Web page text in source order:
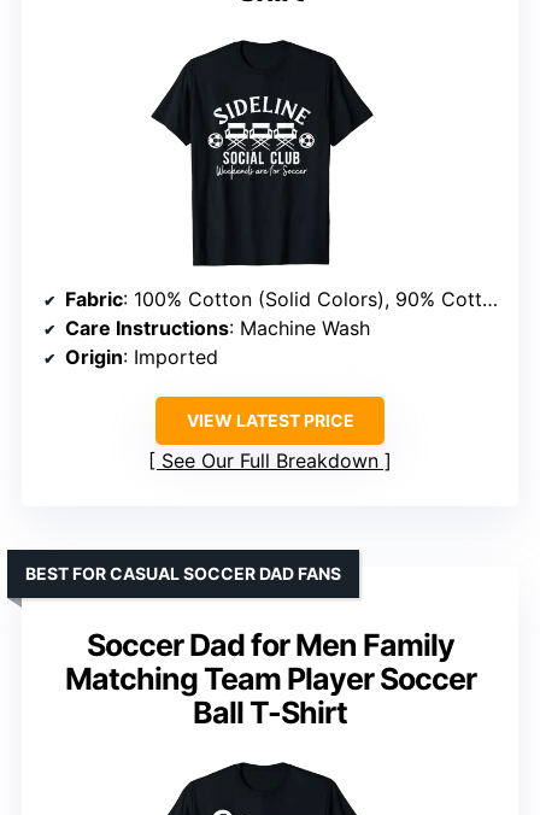
Fabric: 100% Cotton (Solid Colors), 90% Cotton/10% Polyester (Heather Grey), 50% Cotton/50% Polyester (All Other Heathers), 65% Polyester/35% Cotton, 60% Cotton/40% Polyester
Care Instructions: Machine Wash
Origin: Imported
VIEW LATEST PRICE
See Our Full Breakdown
Soccer Dad for Men Family
Matching Team Player Soccer
Ball T-Shirt
BEST FOR CASUAL SOCCER DAD FANS